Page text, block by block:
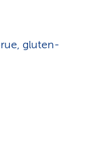
gluten-